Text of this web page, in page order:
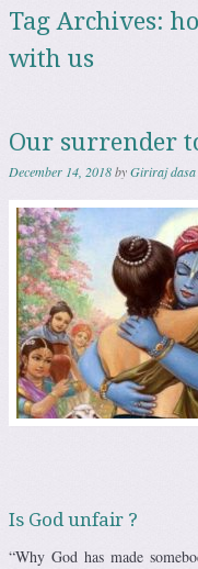
Tag Archives:
with us
Our surrender
December 14, 2018byGiriraj dasa
Is God unfair ?
“Why God has made